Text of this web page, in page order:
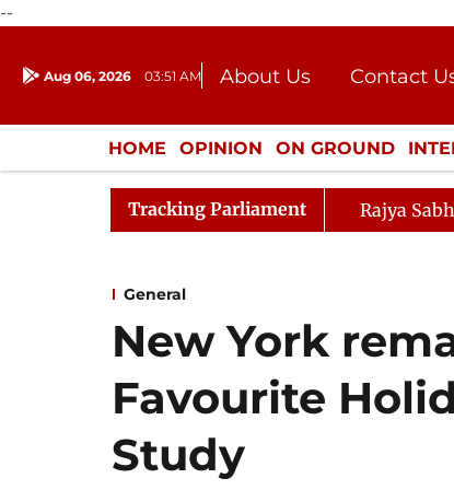
--
Aug 06, 2026 03:51 AM About Us
Contact
Donation
Press Kit
HOME OPINION ON GROUND
ENTERTAINMENT CULTURE
Tracking Parliament Rajya
General
New York
Favourite
Study